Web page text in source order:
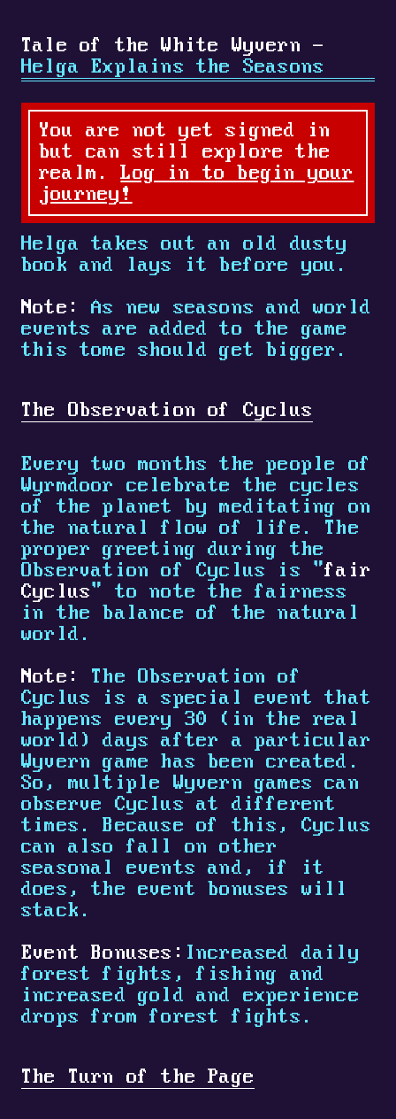
Tale of the White Wyvern -
Helga Explains the Seasons
You are not yet signed in
but can still explore the
realm.Log in to begin your
journey!
Helga takes out an old dusty
book and lays it before you.
Note:
As new seasons and world
events are added to the game
this tome should get bigger.
The Observation of Cyclus
Every two months the people of
Wyrmdoor celebrate the cycles
of the planet by meditating on
the natural flow of life. The
proper greeting during the
Observation of Cyclus is "fair
Cyclus" to note the fairness
in the balance of the natural
world.
Note:
The Observation of
Cyclus is a special event that
happens every 30 (in the real
world) days after a particular
Wyvern game has been created.
So, multiple Wyvern games can
observe Cyclus at different
times. Because of this, Cyclus
can also fall on other
seasonal events and, if it
does, the event bonuses will
stack.
Event Bonuses: Increased daily
forest fights, fishing and
increased gold and experience
drops from forest fights.
The Turn of the Page